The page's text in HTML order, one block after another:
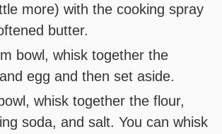
more) with the cooking spray
butter.
bowl, whisk together the
egg and then set aside.
whisk together the flour,
soda, and salt. You can whisk